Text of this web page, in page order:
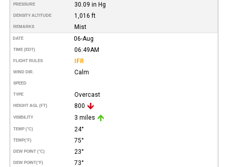
PRESSURE 30.09 in Hg
DENSITY ALTITUDE 1,016 ft
REMARKS Mist
DATE 06-Aug
TIME (EDT) 06:49AM
FLIGHT RULES IFR
WIND DIR. Calm
SPEED
TYPE Overcast
HEIGHT AGL (FT) 800
VISIBILITY 3 miles
TEMP (°C) 24°
TEMP(°F) 75°
DEW POINT (°C) 23°
DEW POINT(°F) 73°